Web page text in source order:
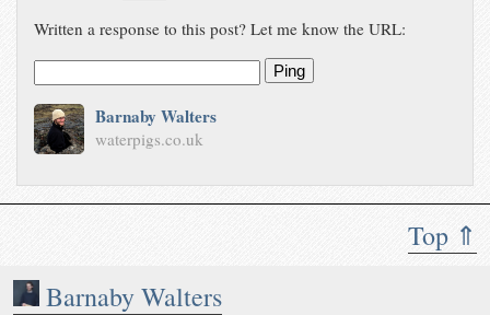
Top ⇑
Barnaby Walters
Written a response to this post? Let me know the URL:
Ping
Barnaby Walters
waterpigs.co.uk